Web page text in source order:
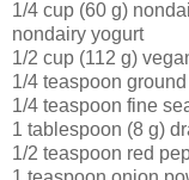
1/4 cup (60 g)
nondairy yogurt
1/2 cup (112 g)
1/4 teaspoon
1/4 teaspoon fine
1 tablespoon (8 g)
1/2 teaspoon red